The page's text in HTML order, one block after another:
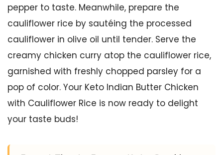
pepper to taste. Meanwhile, prepare the
cauliflower rice by sautéing the processed
cauliflower in olive oil until tender. Serve the
creamy chicken curry atop the cauliflower rice,
garnished with freshly chopped parsley for a
pop of color. Your Keto Indian Butter Chicken
with Cauliflower Rice is now ready to delight
your taste buds!